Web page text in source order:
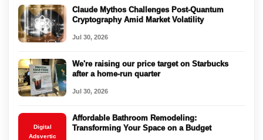
Claude Mythos Challenges Post-Quantum
Cryptography Amid Market Volatility
Jul 30, 2026
We're raising our price target on Starbucks
after a home-run quarter
Jul 30, 2026
Digital
Adsvertic
Affordable Bathroom Remodeling:
Transforming Your Space on a Budget